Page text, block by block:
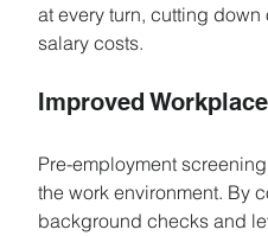
at every turn, cutting
salary costs.
Improved
Pre-employment
the work environment. By
background checks and